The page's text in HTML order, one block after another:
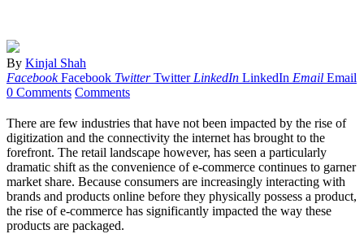
By Kinjal Shah
Facebook Facebook Twitter Twitter LinkedIn LinkedIn Email Email
0 Comments Comments
There are few industries that have not been impacted by the rise of
digitization and the connectivity the internet has brought to the
forefront. The retail landscape however, has seen a particularly
dramatic shift as the convenience of e-commerce continues to garner
market share. Because consumers are increasingly interacting with
brands and products online before they physically possess a product,
the rise of e-commerce has significantly impacted the way these
products are packaged.